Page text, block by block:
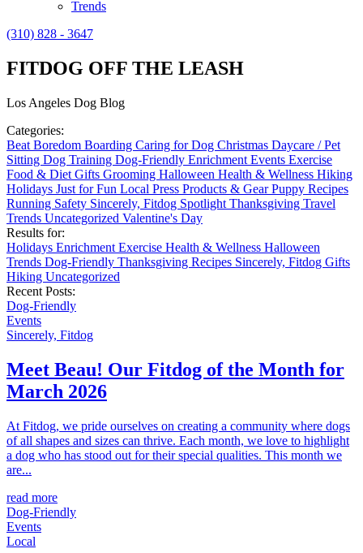
Trends
(310) 828 - 3647
FITDOG OFF THE LEASH
Los Angeles Dog Blog
Categories:
Beat Boredom Boarding Caring for Dog Christmas Daycare / Pet
Sitting Dog Training Dog-Friendly Enrichment Events Exercise
Food & Diet Gifts Grooming Halloween Health & Wellness Hiking
Holidays Just for Fun Local Press Products & GearPuppy Recipes
Running Safety Sincerely, Fitdog Spotlight Thanksgiving Travel
Trends Uncategorized Valentine's Day
Results for:
Holidays Enrichment Exercise Health & Wellness Halloween
Trends Dog-Friendly Thanksgiving Recipes Sincerely, Fitdog Gifts
Hiking Uncategorized
Recent Posts:
Dog-Friendly
Events
Sincerely, Fitdog
Meet Beau! Our Fitdog of the Month for
March 2026
At Fitdog, we pride ourselves on creating a community where dogs
of all shapes and sizes can thrive. Each month, we love to highlight
a dog who has stood out for their special qualities. This month we
are...
read more
Dog-Friendly
Events
Local